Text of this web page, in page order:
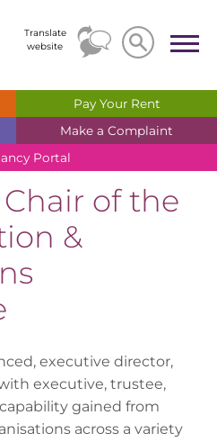
Translate
website
Search
Search
Pay Your Rent
Make a Complaint
Portal
of the
&
executive director,
executive, trustee,
gained from
across a variety